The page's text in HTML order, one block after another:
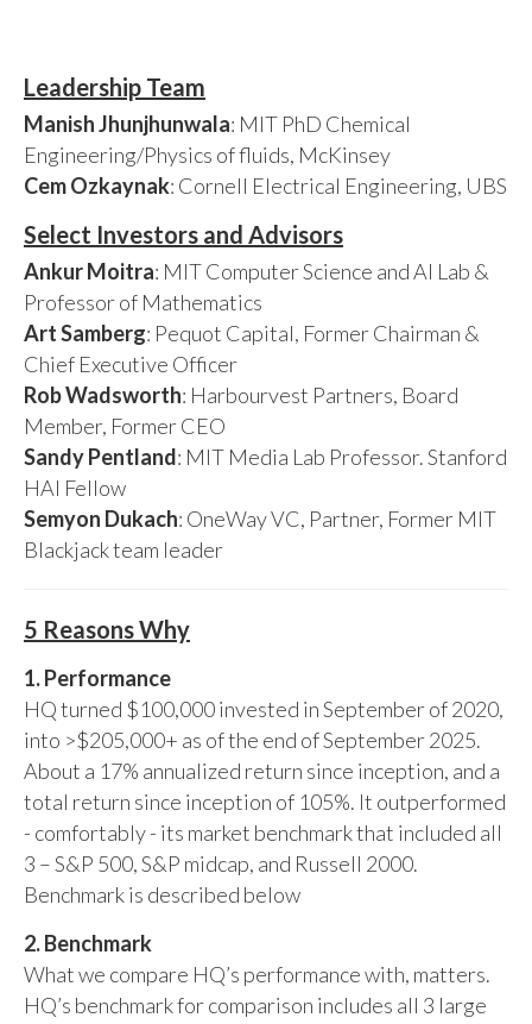
Leadership Team
Manish Jhunjhunwala: MIT PhD Chemical
Engineering/Physics of fluids, McKinsey
Cem Ozkaynak: Cornell Electrical Engineering, UBS
Select Investors and Advisors
Ankur Moitra: MIT Computer Science and AI Lab &
Professor of Mathematics
Art Samberg: Pequot Capital, Former Chairman &
Chief Executive Officer
Rob Wadsworth: Harbourvest Partners, Board
Member, Former CEO
Sandy Pentland: MIT Media Lab Professor. Stanford
HAI Fellow
Semyon Dukach: OneWay VC, Partner, Former MIT
Blackjack team leader
5 Reasons Why
1. Performance
HQ turned $100,000 invested in September of 2020,
into >$205,000+ as of the end of September 2025.
About a 17% annualized return since inception, and a
total return since inception of 105%. It outperformed
- comfortably - its market benchmark that included all
3 – S&P 500, S&P midcap, and Russell 2000.
Benchmark is described below
2. Benchmark
What we compare HQ’s performance with, matters.
HQ’s benchmark for comparison includes all 3 large